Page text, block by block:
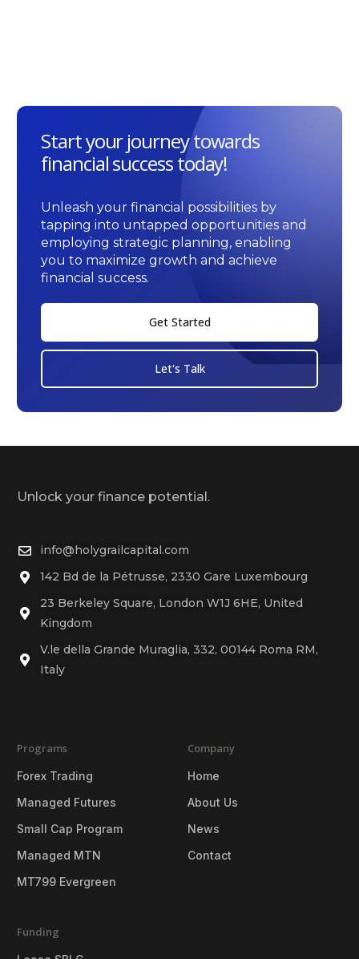
Start your journey towards
financial success today!
Unleash your financial possibilities by
tapping into untapped opportunities and
employing strategic planning, enabling
you to maximize growth and achieve
financial success.
Get Started
Let's Talk
Unlock your finance potential.
info@holygrailcapital.com
142 Bd de la Pétrusse, 2330 Gare Luxembourg
23 Berkeley Square, London W1J 6HE, United
Kingdom
V.le della Grande Muraglia, 332, 00144 Roma RM,
Italy
Programs
Forex Trading
Managed Futures
Small Cap Program
Managed MTN
MT799 Evergreen
Company
Home
About Us
News
Contact
Funding